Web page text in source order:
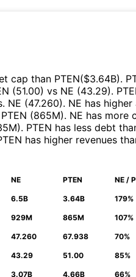
cap than PTEN($3.64B).
(51.00) vs NE (43.29).
NE (47.260). NE has higher
PTEN (865M). NE has more
). PTEN has less debt
has higher revenues
NE PTEN NE /
6.5B 3.64B 179%
929M 865M 107%
47.260 67.938 70%
43.29 51.00 85%
3.07B 4.66B 66%